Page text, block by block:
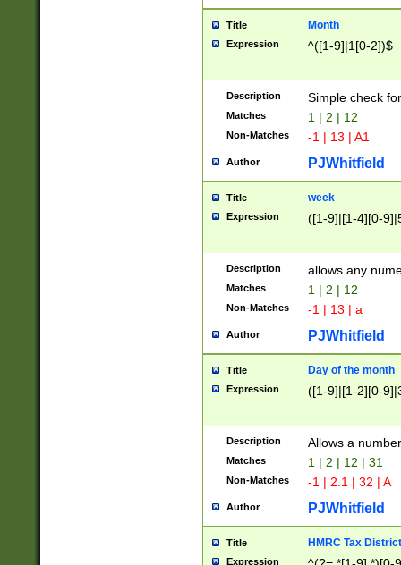
Title Month
Expression ^([1-9]|1[0-2])$
Description Simple check
Matches 1 | 2 | 12
Non-Matches -1 | 13 | A1
Author PJWhitfield
Title week
Expression ([1-9]|[1-4][0-
Description allows any
Matches 1 | 2 | 12
Non-Matches -1 | 13 | a
Author PJWhitfield
Title Day of the month
Expression ([1-9]|[1-2][0-
Description Allows a
Matches 1 | 2 | 12 | 31
Non-Matches -1 | 2.1 | 32 | A
Author PJWhitfield
Title HMRC Tax
Expression